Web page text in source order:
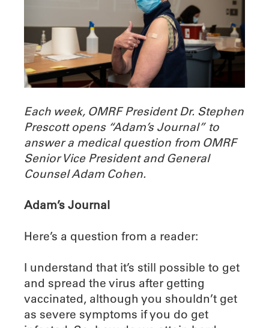
Each week, OMRF President Dr. Stephen
Prescott opens “Adam’s Journal” to
answer a medical question from OMRF
Senior Vice President and General
Counsel Adam Cohen.
Adam’s Journal
Here’s a question from a reader:
I understand that it’s still possible to get
and spread the virus after getting
vaccinated, although you shouldn’t get
as severe symptoms if you do get